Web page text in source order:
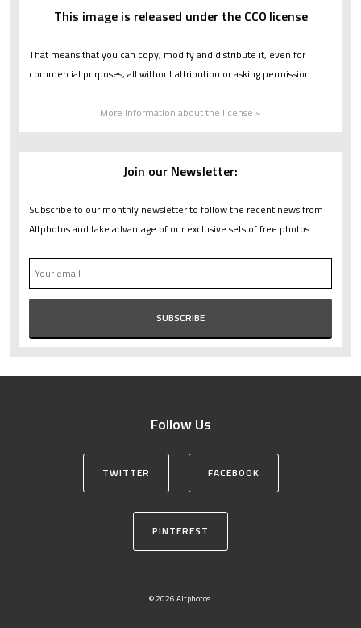
This image is released under the CC0 license
That means that you can copy, modify and distribute it, even for
commercial purposes, all without attribution or asking permission.
More information about the license »
Join our Newsletter:
Subscribe to our monthly newsletter to follow the recent news from
Altphotos and take advantage of our exclusive sets of free photos.
Follow Us
TWITTER FACEBOOK
PINTEREST
© 2026 Altphotos.